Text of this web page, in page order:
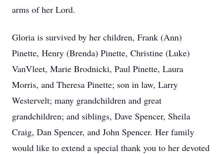
arms of her Lord.
Gloria is survived by her children, Frank (Ann)
Pinette, Henry (Brenda) Pinette, Christine (Luke)
VanVleet, Marie Brodnicki, Paul Pinette, Laura
Morris, and Theresa Pinette; son in law, Larry
Westervelt; many grandchildren and great
grandchildren; and siblings, Dave Spencer, Sheila
Craig, Dan Spencer, and John Spencer. Her family
would like to extend a special thank you to her devoted